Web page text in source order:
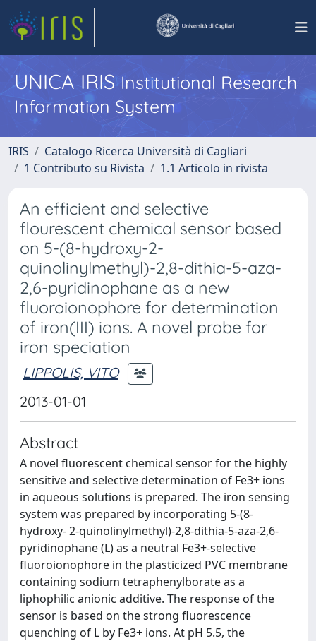
UNICA IRISInstitutional Research
Information System
IRIS
Catalogo Ricerca Università di Cagliari
1 Contributo su Rivista
1.1 Articolo in rivista
An efficient and selective
flourescent chemical sensor based
on 5-(8-hydroxy-2-
quinolinylmethyl)-2,8-dithia-5-aza-
2,6-pyridinophane as a new
fluoroionophore for determination
of iron(III) ions. A novel probe for
iron speciation
LIPPOLIS, VITO
2013-01-01
Abstract
A novel fluorescent chemical sensor for the highly
sensitive and selective determination of Fe3+ ions
in aqueous solutions is prepared. The iron sensing
system was prepared by incorporating 5-(8-
hydroxy- 2-quinolinylmethyl)-2,8-dithia-5-aza-2,6-
pyridinophane (L) as a neutral Fe3+-selective
fluoroionophore in the plasticized PVC membrane
containing sodium tetraphenylborate as a
liphophilic anionic additive. The response of the
sensor is based on the strong fluorescence
quenching of L by Fe3+ ions. At pH 5.5, the